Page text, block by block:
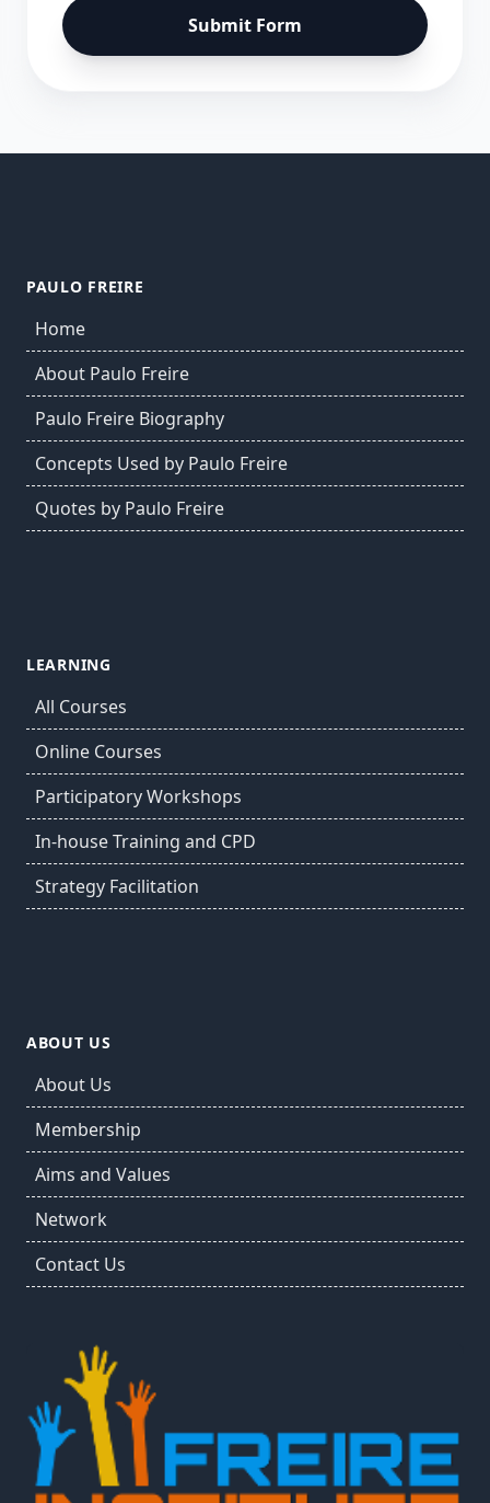
Submit Form
PAULO FREIRE
Home
About Paulo Freire
Paulo Freire Biography
Concepts Used by Paulo Freire
Quotes by Paulo Freire
LEARNING
All Courses
Online Courses
Participatory Workshops
In-house Training and CPD
Strategy Facilitation
ABOUT US
About Us
Membership
Aims and Values
Network
Contact Us